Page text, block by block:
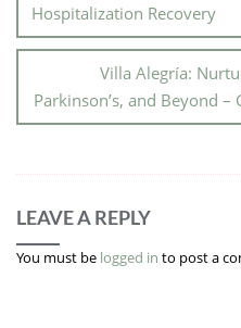
Hospitalization Recovery
Villa Alegría:
Parkinson’s, and Beyond
LEAVE A REPLY
You must be logged in to post a